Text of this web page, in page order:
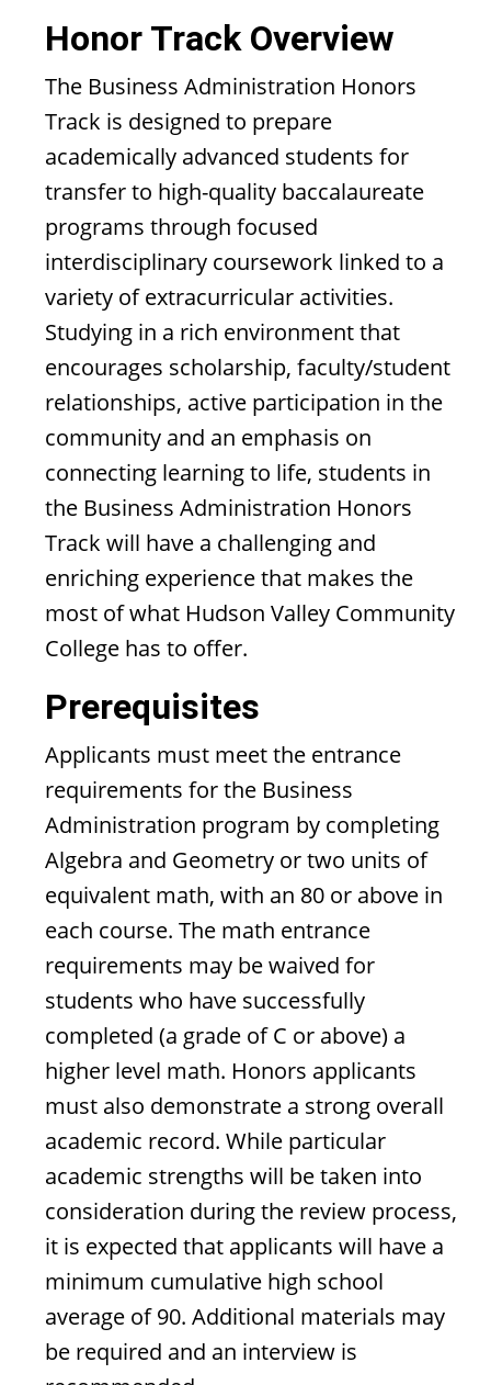
Honor Track Overview
The Business Administration Honors
Track is designed to prepare
academically advanced students for
transfer to high-quality baccalaureate
programs through focused
interdisciplinary coursework linked to a
variety of extracurricular activities.
Studying in a rich environment that
encourages scholarship, faculty/student
relationships, active participation in the
community and an emphasis on
connecting learning to life, students in
the Business Administration Honors
Track will have a challenging and
enriching experience that makes the
most of what Hudson Valley Community
College has to offer.
Prerequisites
Applicants must meet the entrance
requirements for the Business
Administration program by completing
Algebra and Geometry or two units of
equivalent math, with an 80 or above in
each course. The math entrance
requirements may be waived for
students who have successfully
completed (a grade of C or above) a
higher level math. Honors applicants
must also demonstrate a strong overall
academic record. While particular
academic strengths will be taken into
consideration during the review process,
it is expected that applicants will have a
minimum cumulative high school
average of 90. Additional materials may
be required and an interview is